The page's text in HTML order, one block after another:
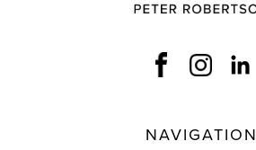
NAVIGATION